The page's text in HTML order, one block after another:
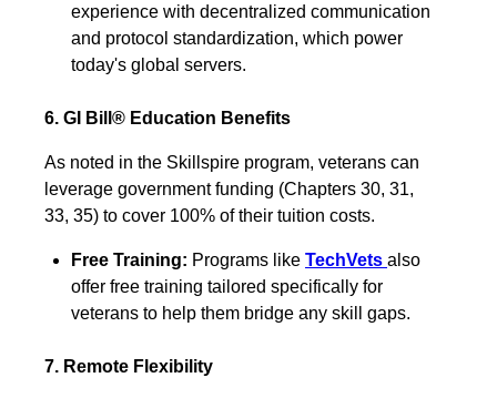
experience with decentralized communication
and protocol standardization, which power
today's global servers.
6. GI Bill® Education Benefits
As noted in the Skillspire program, veterans can
leverage government funding (Chapters 30, 31,
33, 35) to cover 100% of their tuition costs.
Free Training: Programs like TechVets also
offer free training tailored specifically for
veterans to help them bridge any skill gaps.
7. Remote Flexibility